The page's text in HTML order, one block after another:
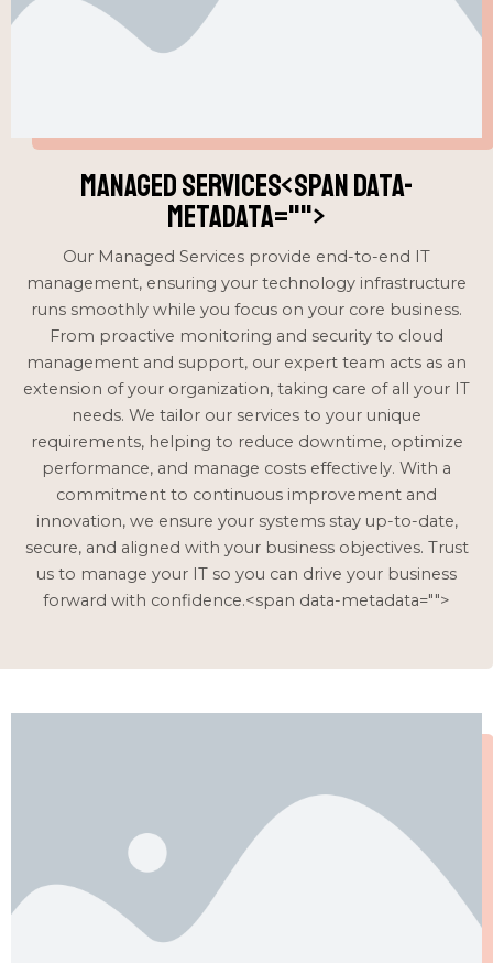
Managed Services<span data-
metadata="">
Our Managed Services provide end-to-end IT
management, ensuring your technology infrastructure
runs smoothly while you focus on your core business.
From proactive monitoring and security to cloud
management and support, our expert team acts as an
extension of your organization, taking care of all your IT
needs. We tailor our services to your unique
requirements, helping to reduce downtime, optimize
performance, and manage costs effectively. With a
commitment to continuous improvement and
innovation, we ensure your systems stay up-to-date,
secure, and aligned with your business objectives. Trust
us to manage your IT so you can drive your business
forward with confidence.<span data-metadata="">